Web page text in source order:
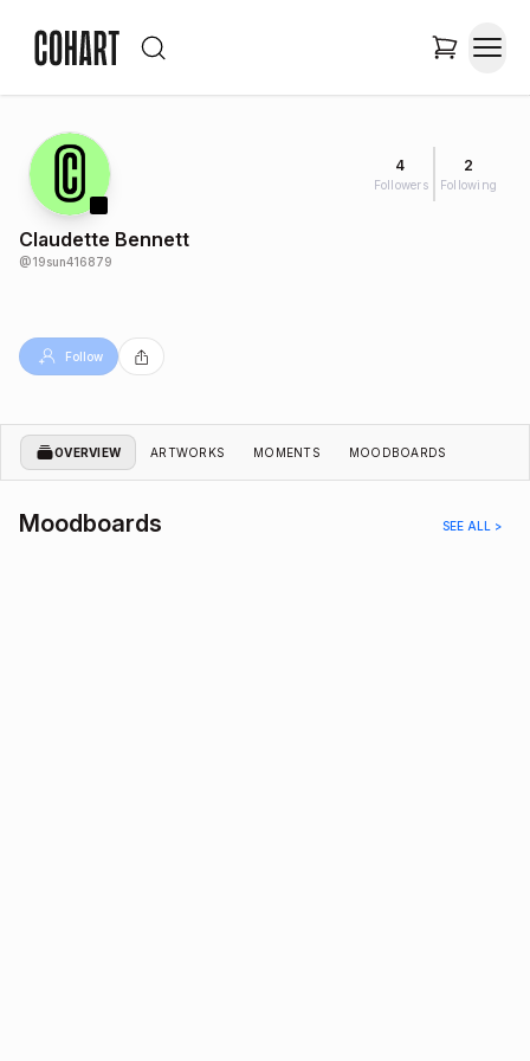
4
Followers
2
Following
Claudette Bennett
@19sun416879
Follow
OVERVIEW ARTWORKS MOMENTS MOODBOARDS
Moodboards SEE ALL >